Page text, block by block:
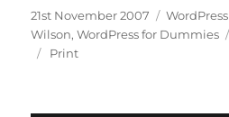
Posted
on
21st November 2007 Categories
WordPress
Wilson,WordPress for Dummies
Print